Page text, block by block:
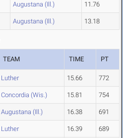
Augustana (Ill.) 11.76
Augustana (Ill.) 13.18
TEAM TIME PT
Luther 15.66 772
Concordia (Wis.) 15.81 754
Augustana (Ill.) 16.38 691
Luther 16.39 689